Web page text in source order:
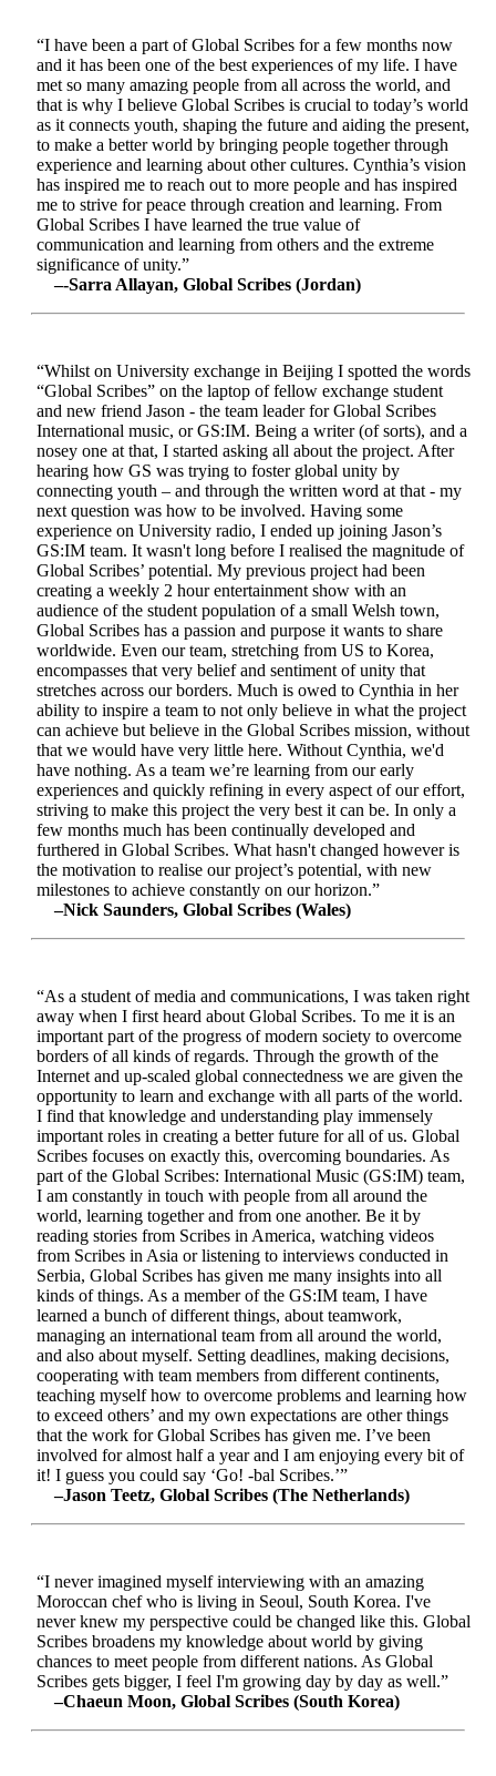
“I have been a part of Global Scribes for a few months now
and it has been one of the best experiences of my life. I have
met so many amazing people from all across the world, and
that is why I believe Global Scribes is crucial to today’s world
as it connects youth, shaping the future and aiding the present,
to make a better world by bringing people together through
experience and learning about other cultures. Cynthia’s vision
has inspired me to reach out to more people and has inspired
me to strive for peace through creation and learning. From
Global Scribes I have learned the true value of
communication and learning from others and the extreme
significance of unity.”
–-Sarra Allayan, Global Scribes (Jordan)
“Whilst on University exchange in Beijing I spotted the words
“Global Scribes” on the laptop of fellow exchange student
and new friend Jason - the team leader for Global Scribes
International music, or GS:IM. Being a writer (of sorts), and a
nosey one at that, I started asking all about the project. After
hearing how GS was trying to foster global unity by
connecting youth – and through the written word at that - my
next question was how to be involved. Having some
experience on University radio, I ended up joining Jason’s
GS:IM team. It wasn't long before I realised the magnitude of
Global Scribes’ potential. My previous project had been
creating a weekly 2 hour entertainment show with an
audience of the student population of a small Welsh town,
Global Scribes has a passion and purpose it wants to share
worldwide. Even our team, stretching from US to Korea,
encompasses that very belief and sentiment of unity that
stretches across our borders. Much is owed to Cynthia in her
ability to inspire a team to not only believe in what the project
can achieve but believe in the Global Scribes mission, without
that we would have very little here. Without Cynthia, we'd
have nothing. As a team we’re learning from our early
experiences and quickly refining in every aspect of our effort,
striving to make this project the very best it can be. In only a
few months much has been continually developed and
furthered in Global Scribes. What hasn't changed however is
the motivation to realise our project’s potential, with new
milestones to achieve constantly on our horizon.”
–Nick Saunders, Global Scribes (Wales)
“As a student of media and communications, I was taken right
away when I first heard about Global Scribes. To me it is an
important part of the progress of modern society to overcome
borders of all kinds of regards. Through the growth of the
Internet and up-scaled global connectedness we are given the
opportunity to learn and exchange with all parts of the world.
I find that knowledge and understanding play immensely
important roles in creating a better future for all of us. Global
Scribes focuses on exactly this, overcoming boundaries. As
part of the Global Scribes: International Music (GS:IM) team,
I am constantly in touch with people from all around the
world, learning together and from one another. Be it by
reading stories from Scribes in America, watching videos
from Scribes in Asia or listening to interviews conducted in
Serbia, Global Scribes has given me many insights into all
kinds of things. As a member of the GS:IM team, I have
learned a bunch of different things, about teamwork,
managing an international team from all around the world,
and also about myself. Setting deadlines, making decisions,
cooperating with team members from different continents,
teaching myself how to overcome problems and learning how
to exceed others’ and my own expectations are other things
that the work for Global Scribes has given me. I’ve been
involved for almost half a year and I am enjoying every bit of
it! I guess you could say ‘Go! -bal Scribes.’”
–Jason Teetz, Global Scribes (The Netherlands)
“I never imagined myself interviewing with an amazing
Moroccan chef who is living in Seoul, South Korea. I've
never knew my perspective could be changed like this. Global
Scribes broadens my knowledge about world by giving
chances to meet people from different nations. As Global
Scribes gets bigger, I feel I'm growing day by day as well.”
–Chaeun Moon, Global Scribes (South Korea)